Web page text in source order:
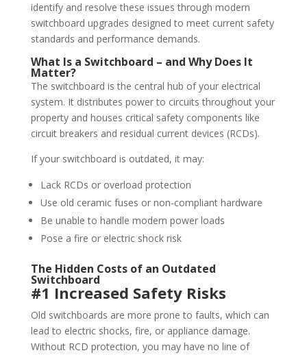
identify and resolve these issues through modern
switchboard upgrades designed to meet current safety
standards and performance demands.
What Is a Switchboard – and Why Does It
Matter?
The switchboard is the central hub of your electrical
system. It distributes power to circuits throughout your
property and houses critical safety components like
circuit breakers and residual current devices (RCDs).
If your switchboard is outdated, it may:
Lack RCDs or overload protection
Use old ceramic fuses or non-compliant hardware
Be unable to handle modern power loads
Pose a fire or electric shock risk
The Hidden Costs of an Outdated
Switchboard
#1 Increased Safety Risks
Old switchboards are more prone to faults, which can
lead to electric shocks, fire, or appliance damage.
Without RCD protection, you may have no line of